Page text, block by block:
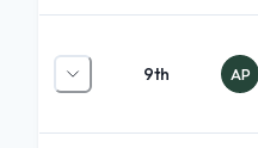
9th AP